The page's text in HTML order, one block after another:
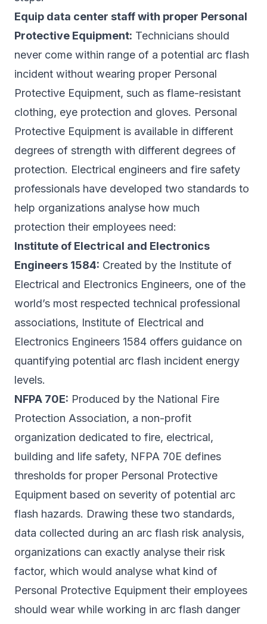
Equip data center staff with proper Personal
Protective Equipment: Technicians should
never come within range of a potential arc flash
incident without wearing proper Personal
Protective Equipment, such as flame-resistant
clothing, eye protection and gloves. Personal
Protective Equipment is available in different
degrees of strength with different degrees of
protection. Electrical engineers and fire safety
professionals have developed two standards to
help organizations analyse how much
protection their employees need:
Institute of Electrical and Electronics
Engineers 1584: Created by the Institute of
Electrical and Electronics Engineers, one of the
world’s most respected technical professional
associations, Institute of Electrical and
Electronics Engineers 1584 offers guidance on
quantifying potential arc flash incident energy
levels.
NFPA 70E: Produced by the National Fire
Protection Association, a non-profit
organization dedicated to fire, electrical,
building and life safety, NFPA 70E defines
thresholds for proper Personal Protective
Equipment based on severity of potential arc
flash hazards. Drawing these two standards,
data collected during an arc flash risk analysis,
organizations can exactly analyse their risk
factor, which would analyse what kind of
Personal Protective Equipment their employees
should wear while working in arc flash danger